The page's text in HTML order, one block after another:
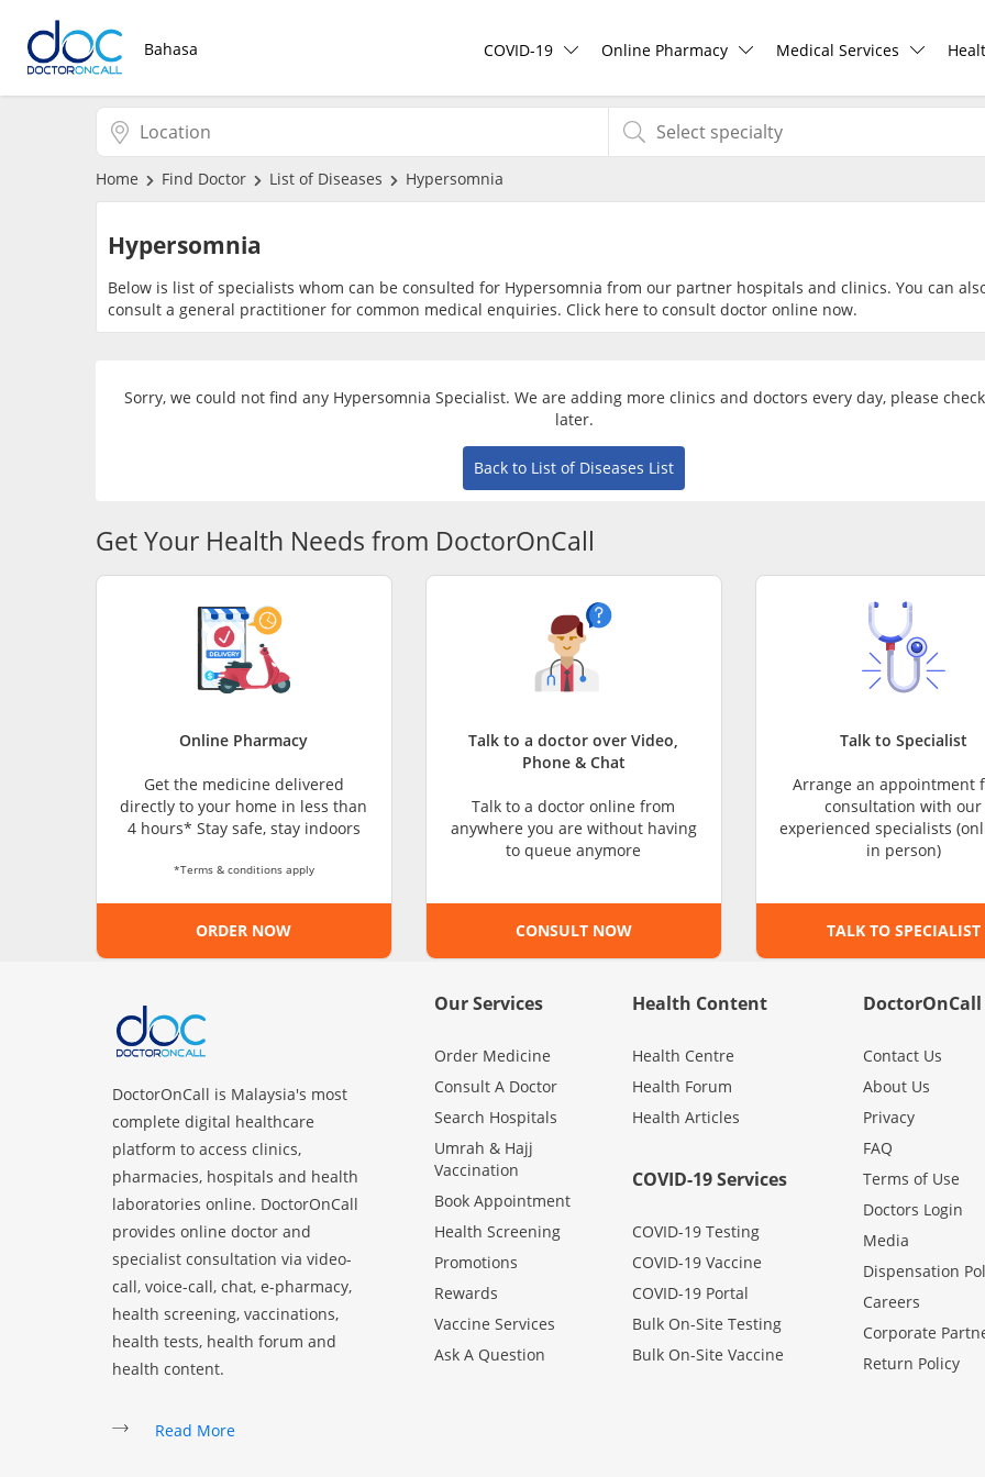
Bahasa COVID-19
COVID-19 Vaccine
Buy COVID-19 PCR/RTK Test
Buy COVID-19 Group Test
COVID-19 Portal
Online Pharmacy
ePharmacy
Healthcare Devices
e-Prescriptions
International Delivery
Medical Services
Specialist Hospitals
Consult Doctor
Home Find Doctor List of Diseases Hypersomnia
Hypersomnia
Below is list of specialists whom can be consulted for Hypersomnia from our partner hospitals and clinics. You can
consult a general practitioner for common medical enquiries. Click here to consult doctor online now.
Sorry, we could not find any Hypersomnia Specialist. We are adding more clinics and doctors every day, please
later.
Back to List of Diseases List
Get Your Health Needs from DoctorOnCall
Online Pharmacy
Get the medicine delivered
directly to your home in less than
4 hours* Stay safe, stay indoors
*Terms & conditions apply
ORDER NOW
Talk to a doctor over Video,
Phone & Chat
Talk to a doctor online from
anywhere you are without having
to queue anymore
CONSULT NOW
Talk to Specialist
Arrange an appointment
consultation with our
experienced specialists
in person)
TALK TO SPECIALIST
DoctorOnCall is Malaysia's most
complete digital healthcare
platform to access clinics,
pharmacies, hospitals and health
laboratories online. DoctorOnCall
provides online doctor and
specialist consultation via video-
call, voice-call, chat, e-pharmacy,
health screening, vaccinations,
health tests, health forum and
health content.
Read More
Our Services
Order Medicine
Consult A Doctor
Search Hospitals
Umrah & Hajj
Vaccination
Book Appointment
Health Screening
Promotions
Rewards
Vaccine Services
Ask A Question
Health Content
Health Centre
Health Forum
Health Articles
COVID-19 Services
COVID-19 Testing
COVID-19 Vaccine
COVID-19 Portal
Bulk On-Site Testing
Bulk On-Site Vaccine
DoctorOnCall
Contact Us
About Us
Privacy
FAQ
Terms of Use
Doctors Login
Media
Dispensation
Careers
Corporate
Return Policy